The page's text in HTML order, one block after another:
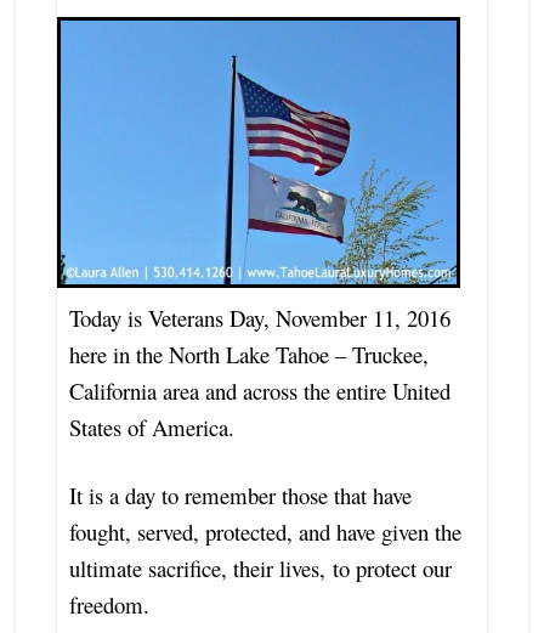
Today is Veterans Day, November 11, 2016
here in the North Lake Tahoe – Truckee,
California area and across the entire United
States of America.
It is a day to remember those that have
fought, served, protected, and have given the
ultimate sacrifice, their lives, to protect our
freedom.